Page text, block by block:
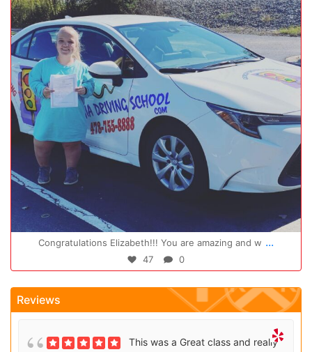
Congratulations Elizabeth!!! You are amazing and w ...
47 0
Reviews
This was a Great class and really